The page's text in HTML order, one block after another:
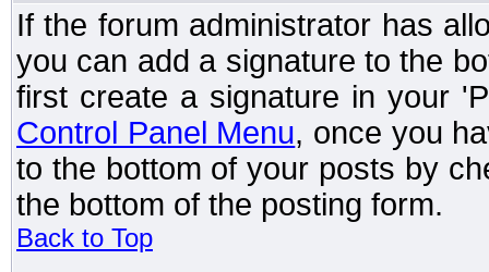
If the forum administrator has
you can add a signature to the
first create a signature in your
Control Panel Menu, once you
to the bottom of your posts by
the bottom of the posting form.
Back to Top